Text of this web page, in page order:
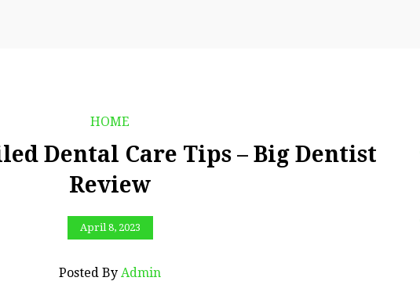
HOME
Dental Care Tips – Big Dentist
Review
April 8, 2023
Posted By Admin